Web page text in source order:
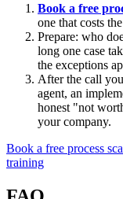
Book a free
one that costs
Prepare: who
long one case
the exceptions
After the call
agent, an
honest "not
your company.
Book a free process
training